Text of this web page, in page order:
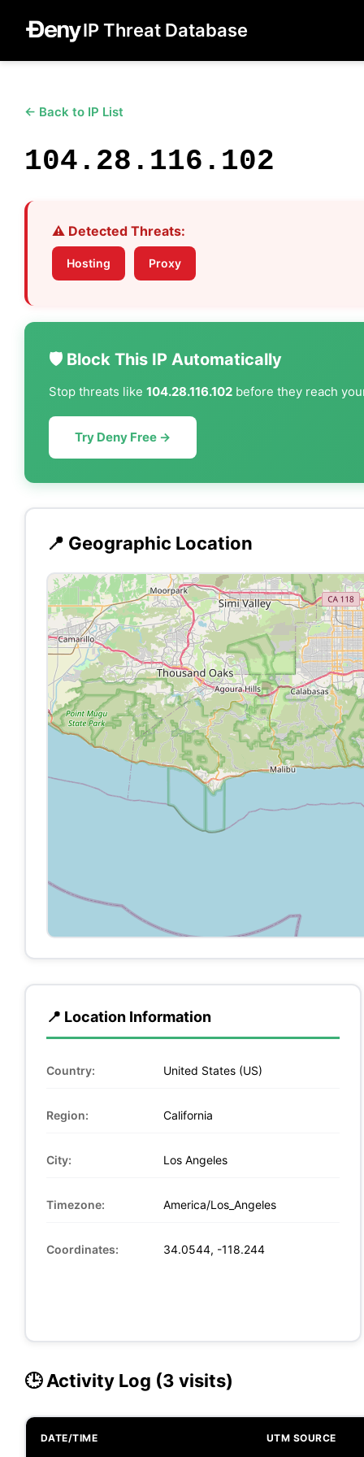
IP Threat Database
← Back to IP List
104.28.116.102
⚠️ Detected Threats:
Hosting Proxy
🛡️ Block This IP Automatically
Stop threats like 104.28.116.102 before they reach
Try Deny Free →
📍 Geographic Location
📍 Location Information
Country: United States (US)
Region: California
City: Los Angeles
Timezone: America/Los_Angeles
Coordinates: 34.0544, -118.244
🕒 Activity Log (3 visits)
DATE/TIME UTM SOURCE